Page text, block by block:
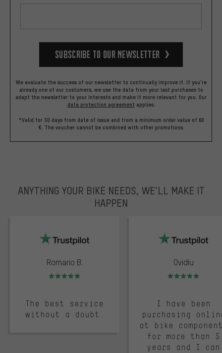
Subscribe to our Newsletter
We evaluate the success of our newsletter to continually improve it. If you're
already one of our costumers, we use the data from your last purchases to
adapt the newsletter to your interests and make it more relevant for you. Our
data protection agreement applies.
*Valid for 30 days from date of issue and from a minimum order value of 60
€. The voucher cannot be combined with other promotions.
ANYTHING YOUR BIKE NEEDS, WE’LL MAKE IT
HAPPEN
Romario B.
Rating: 5 of 5
The best service
without a doubt.
Ovidiu
Rating: 5 of 5
I have been
purchasing
at bike
for more than 5
years and I can